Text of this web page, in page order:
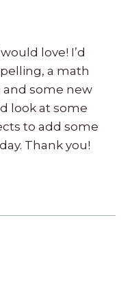
love! I’d
a math
some new
look at some
to add some
Thank you!